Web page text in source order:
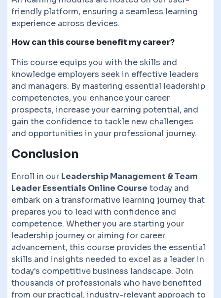
friendly platform, ensuring a seamless learning
experience across devices.
How can this course benefit my career?
This course equips you with the skills and
knowledge employers seek in effective leaders
and managers. By mastering essential leadership
competencies, you enhance your career
prospects, increase your earning potential, and
gain the confidence to tackle new challenges
and opportunities in your professional journey.
Conclusion
Enroll in our Leadership Management & Team
Leader Essentials Online Course today and
embark on a transformative learning journey that
prepares you to lead with confidence and
competence. Whether you are starting your
leadership journey or aiming for career
advancement, this course provides the essential
skills and insights needed to excel as a leader in
today's competitive business landscape. Join
thousands of professionals who have benefited
from our practical, industry-relevant approach to